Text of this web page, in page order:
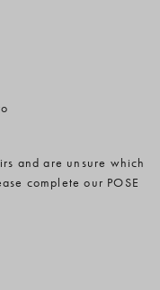
and are unsure which
complete our POSE